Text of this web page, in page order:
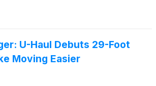
for the same period last year.
U-Haul Debuts 29-Foot
Moving Easier